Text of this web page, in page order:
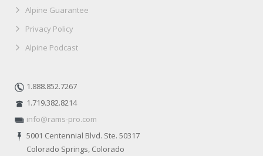
Alpine Guarantee
Privacy Policy
Alpine Podcast
1.888.852.7267
1.719.382.8214
info@rams-pro.com
5001 Centennial Blvd. Ste. 50317
Colorado Springs, Colorado